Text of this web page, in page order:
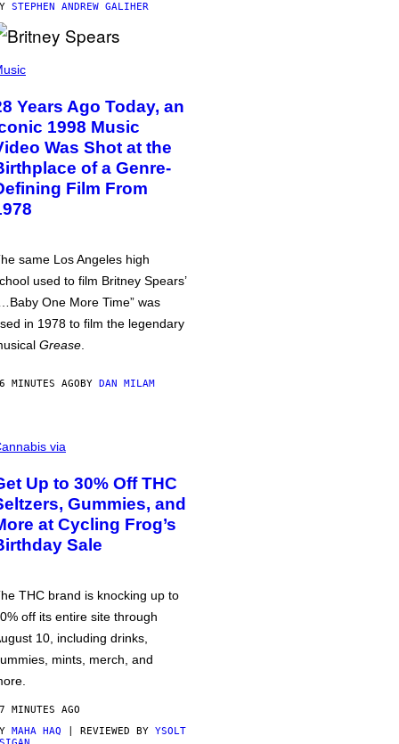
STEPHEN ANDREW GALIHER
Years Ago Today, an
1998 Music
Was Shot at the
of a Genre-
Film From
same Los Angeles high
used to film Britney Spears’
One More Time” was
in 1978 to film the legendary
Grease
MINUTES AGOBY DAN MILAM
via
Up to 30% Off THC
Gummies, and
at Cycling Frog’s
Sale
THC brand is knocking up to
off its entire site through
10, including drinks,
mints, merch, and
MINUTES AGO
MAHA HAQ | REVIEWED BY YSOLT